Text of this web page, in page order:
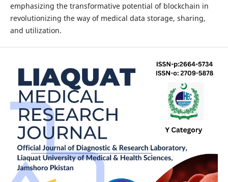
emphasizing the transformative potential of blockchain in
revolutionizing the way of medical data storage, sharing,
and utilization.